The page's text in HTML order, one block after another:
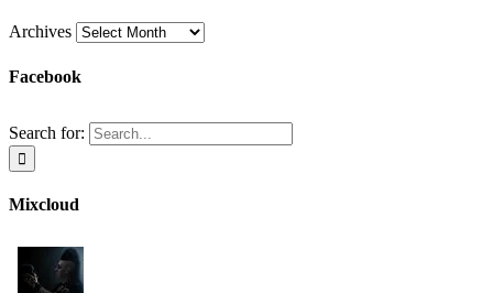
Archives
Facebook
Search for:
Mixcloud